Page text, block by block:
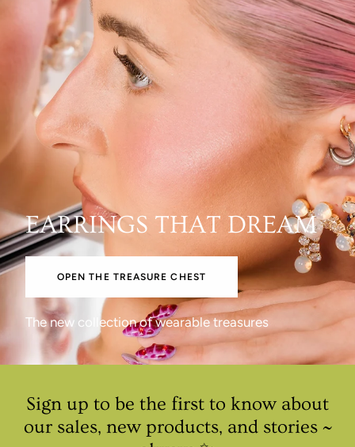
EARRINGS THAT DREAM
OPEN THE TREASURE CHEST
The new collection of wearable treasures
Sign up to be the first to know about
our sales, new products, and stories ~